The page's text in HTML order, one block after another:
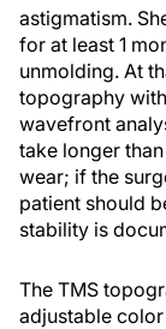
astigmatism.
for at least 1
unmolding. At
topography
wavefront
take longer
wear; if the
patient should
stability is
The TMS
adjustable